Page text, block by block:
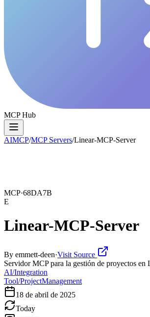
MCP Hub
AIMCP/MCP Servers/Linear-MCP-Server
MCP·68DA7B
E
Linear-MCP-Server
By emmett-deen·Visit Source
Servidor MCP para la gestión de proyectos en
AI/Integration
Tool/ProjectManagement
18 de abril de 2025
Today